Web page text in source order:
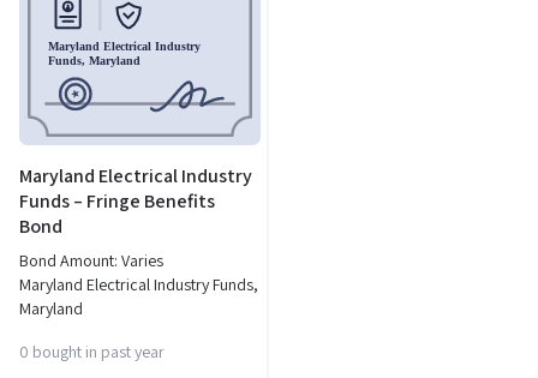
Maryland Electrical Industry
Funds – Fringe Benefits
Bond
Bond Amount: Varies
Maryland Electrical Industry Funds,
Maryland
0 bought in past year